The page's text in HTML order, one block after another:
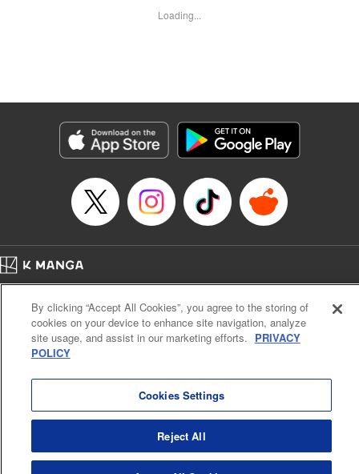
bogus skill actually contains a secret ability! " Translation
Category: Manga
Genre: Isekai･Super Powers
Title in Japanese: 外れスキル《木の実マスター》 ～スキルの実（食べたら
死ぬ）を無限に食べられるようになった件について～
Episode Details
Released: Dec 5, 2024
Book Length: 18 pages
Loading...
Cal. Bus & Prof. Code
Manga Reader
Notations based on the Act on Specified Commercial Transactions and the Act on
Payment Service
By clicking “Accept All Cookies”, you agree to the storing of
cookies on your device to enhance site navigation, analyze
site usage, and assist in our marketing efforts. PRIVACY
POLICY
Cookies Settings
Reject All